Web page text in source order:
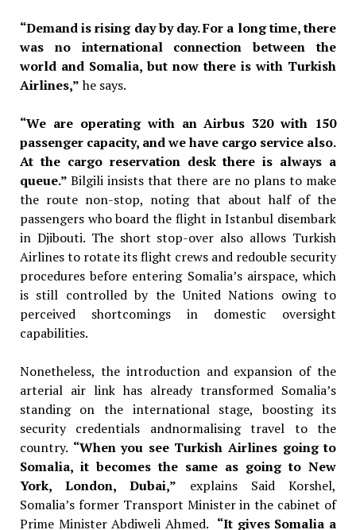
“Demand is rising day by day. For a long time, there
was no international connection between the
world and Somalia, but now there is with Turkish
Airlines,”he says.
“We are operating with an Airbus 320 with 150
passenger capacity, and we have cargo service also.
At the cargo reservation desk there is always a
queue.”Bilgili insists that there are no plans to make
the route non-stop, noting that about half of the
passengers who board the flight in Istanbul disembark
in Djibouti. The short stop-over also allows Turkish
Airlines to rotate itsflight crews and redouble security
procedures before entering Somalia’s airspace, which
is still controlled by the United Nations owing to
perceived
shortcomings in domestic oversight
capabilities.
Nonetheless, the introduction and expansion of the
arterial air link has already transformed Somalia’s
standing on the international stage, boosting its
security credentials andnormalising travel to the
country. “When you see Turkish Airlines going to
Somalia, it becomes the same as going to New
York, London, Dubai,” explains Said Korshel,
Somalia’s former Transport Minister in the cabinet of
Prime Minister Abdiweli Ahmed. “It gives Somalia a